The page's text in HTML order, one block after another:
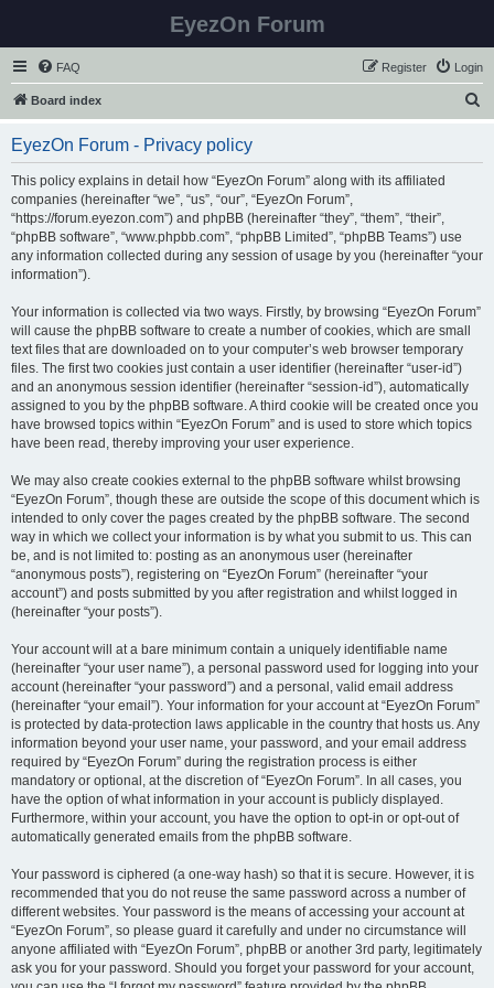
EyezOn Forum
FAQ Login
Register
Board index
EyezOn Forum - Privacy policy
This policy explains in detail how “EyezOn Forum” along with its affiliated
companies (hereinafter “we”, “us”, “our”, “EyezOn Forum”,
“https://forum.eyezon.com”) and phpBB (hereinafter “they”, “them”, “their”,
“phpBB software”, “www.phpbb.com”, “phpBB Limited”, “phpBB Teams”) use
any information collected during any session of usage by you (hereinafter “your
information”).
Your information is collected via two ways. Firstly, by browsing “EyezOn Forum”
will cause the phpBB software to create a number of cookies, which are small
text files that are downloaded on to your computer’s web browser temporary
files. The first two cookies just contain a user identifier (hereinafter “user-id”)
and an anonymous session identifier (hereinafter “session-id”), automatically
assigned to you by the phpBB software. A third cookie will be created once you
have browsed topics within “EyezOn Forum” and is used to store which topics
have been read, thereby improving your user experience.
We may also create cookies external to the phpBB software whilst browsing
“EyezOn Forum”, though these are outside the scope of this document which is
intended to only cover the pages created by the phpBB software. The second
way in which we collect your information is by what you submit to us. This can
be, and is not limited to: posting as an anonymous user (hereinafter
“anonymous posts”), registering on “EyezOn Forum” (hereinafter “your
account”) and posts submitted by you after registration and whilst logged in
(hereinafter “your posts”).
Your account will at a bare minimum contain a uniquely identifiable name
(hereinafter “your user name”), a personal password used for logging into your
account (hereinafter “your password”) and a personal, valid email address
(hereinafter “your email”). Your information for your account at “EyezOn Forum”
is protected by data-protection laws applicable in the country that hosts us. Any
information beyond your user name, your password, and your email address
required by “EyezOn Forum” during the registration process is either
mandatory or optional, at the discretion of “EyezOn Forum”. In all cases, you
have the option of what information in your account is publicly displayed.
Furthermore, within your account, you have the option to opt-in or opt-out of
automatically generated emails from the phpBB software.
Your password is ciphered (a one-way hash) so that it is secure. However, it is
recommended that you do not reuse the same password across a number of
different websites. Your password is the means of accessing your account at
“EyezOn Forum”, so please guard it carefully and under no circumstance will
anyone affiliated with “EyezOn Forum”, phpBB or another 3rd party, legitimately
ask you for your password. Should you forget your password for your account,